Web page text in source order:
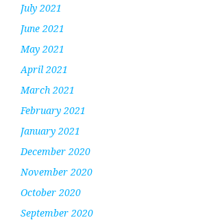
July 2021
June 2021
May 2021
April 2021
March 2021
February 2021
January 2021
December 2020
November 2020
October 2020
September 2020